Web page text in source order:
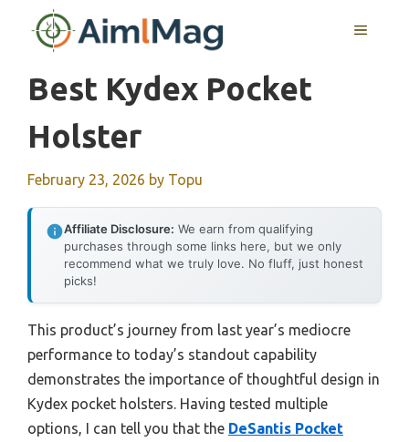
MENU
Best Kydex Pocket
Holster
February 23, 2026 by Topu
Affiliate Disclosure: We earn from qualifying
purchases through some links here, but we only
recommend what we truly love. No fluff, just honest
picks!
This product’s journey from last year’s mediocre
performance to today’s standout capability
demonstrates the importance of thoughtful design in
Kydex pocket holsters. Having tested multiple
options, I can tell you that the DeSantis Pocket